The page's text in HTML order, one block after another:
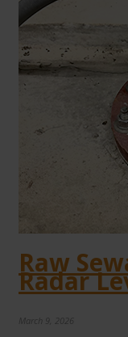
Raw
Radar
March 9, 2026